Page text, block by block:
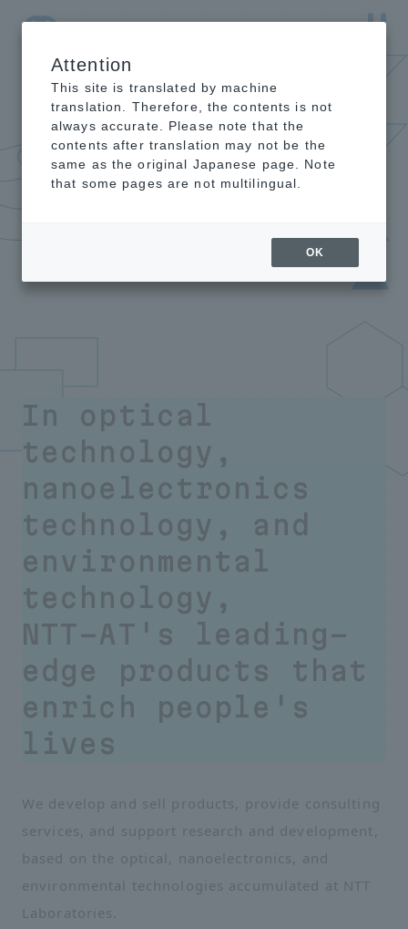
NTT-AT Leading-Edge Key Technology Product
Information
In optical
technology,
nanoelectronics
technology, and
environmental
technology,
NTT-AT's leading-
edge products that
enrich people's
lives
We develop and sell products, provide consulting
services, and support research and development,
based on the optical, nanoelectronics, and
environmental technologies accumulated at NTT
Laboratories.
Attention
This site is translated by machine
translation. Therefore, the contents is not
always accurate. Please note that the
contents after translation may not be the
same as the original Japanese page. Note
that some pages are not multilingual.
OK